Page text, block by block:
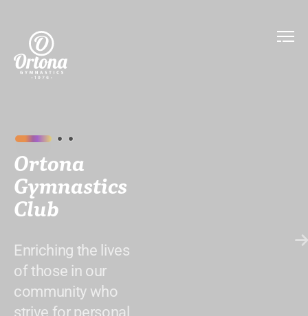
Ortona
Gymnastics
Club
Enriching the lives
of those in our
community who
strive for personal